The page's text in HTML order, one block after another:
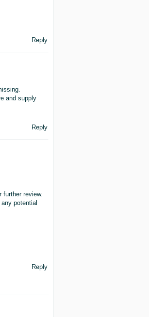
Reply
and supply
Reply
review.
any potential
Reply